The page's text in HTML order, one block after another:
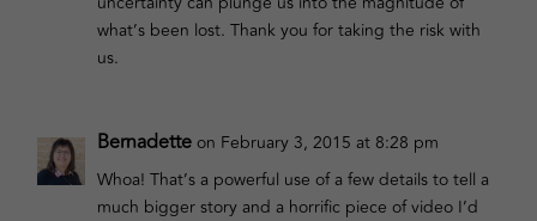
what’s been lost. Thank you for taking the risk with
us.
Bernadette on February 3, 2015 at 8:28 pm
Whoa! That’s a powerful use of a few details to tell a
much bigger story and a horrific piece of video I’d